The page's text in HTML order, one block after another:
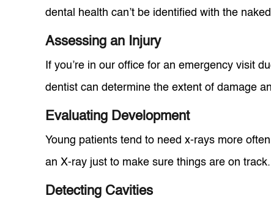
dental health can’t be identified with the
Assessing an Injury
If you’re in our office for an emergency visit
dentist can determine the extent of damage
Evaluating Development
Young patients tend to need x-rays more
an X-ray just to make sure things are on track.
Detecting Cavities